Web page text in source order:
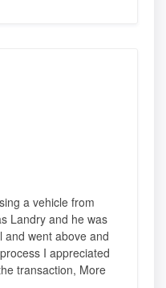
a vehicle from
Landry and he was
and went above and
I appreciated
transaction, More